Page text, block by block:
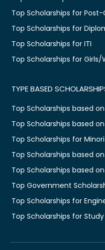
Top Scholarships for
Top Scholarships for
Top Scholarships for ITI
Top Scholarships for Girls/
TYPE BASED
Top Scholarships based
Top Scholarships based
Top Scholarships for
Top Scholarships based
Top Scholarships based
Top Government
Top Scholarships for
Top Scholarships for